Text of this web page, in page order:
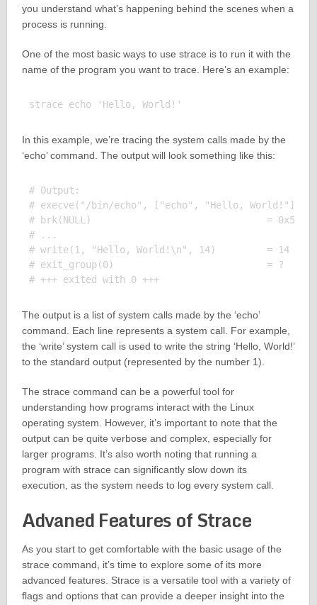
you understand what’s happening behind the scenes when a
process is running.
One of the most basic ways to use strace is to run it with the
name of the program you want to trace. Here’s an example:
In this example, we’re tracing the system calls made by the
‘echo’ command. The output will look something like this:
# Output:
# execve("/bin/echo", ["echo", "Hello, World!"],
# brk(NULL)                               =
# ...
# write(1, "Hello, World!\n", 14)         = 14
# exit_group(0)                           = ?
# +++ exited with 0 +++
The output is a list of system calls made by the ‘echo’
command. Each line represents a system call. For example,
the ‘write’ system call is used to write the string ‘Hello, World!’
to the standard output (represented by the number 1).
The strace command can be a powerful tool for
understanding how programs interact with the Linux
operating system. However, it’s important to note that the
output can be quite verbose and complex, especially for
larger programs. It’s also worth noting that running a
program with strace can significantly slow down its
execution, as the system needs to log every system call.
Advaned Features of Strace
As you start to get comfortable with the basic usage of the
strace command, it’s time to explore some of its more
advanced features. Strace is a versatile tool with a variety of
flags and options that can provide a deeper insight into the